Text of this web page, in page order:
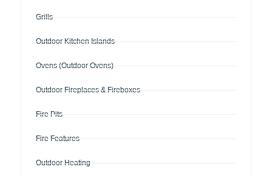
Grills
Outdoor Kitchen Islands
Ovens (Outdoor Ovens)
Outdoor Fireplaces & Fireboxes
Fire Pits
Fire Features
Outdoor Heating